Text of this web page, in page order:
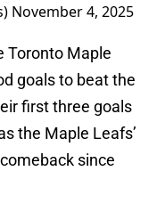
November 4, 2025
Toronto Maple
goals to beat the
first three goals
the Maple Leafs’
since